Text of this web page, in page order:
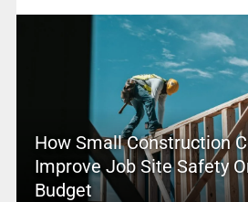
How Small Construction
Improve Job Site Safety
Budget